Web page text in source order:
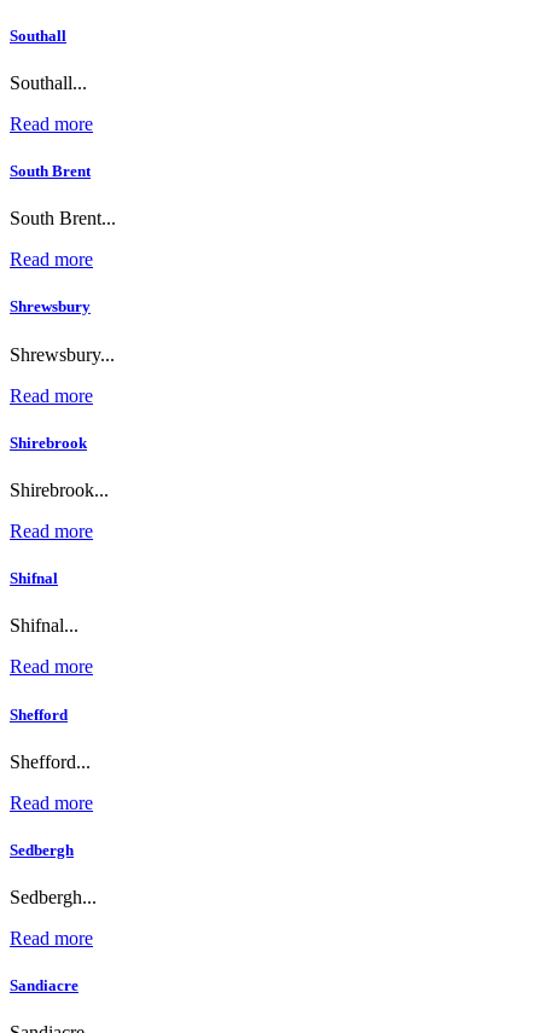
Southall
Southall...
Read more
South Brent
South Brent...
Read more
Shrewsbury
Shrewsbury...
Read more
Shirebrook
Shirebrook...
Read more
Shifnal
Shifnal...
Read more
Shefford
Shefford...
Read more
Sedbergh
Sedbergh...
Read more
Sandiacre